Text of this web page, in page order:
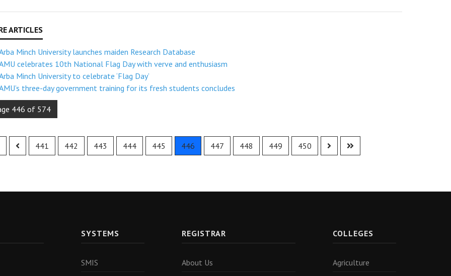
Minch University launches maiden Research Database
celebrates 10th National Flag Day with verve and enthusiasm
Minch University to celebrate ‘Flag Day’
three-day government training for its fresh students concludes
446 of 574
441 442 443 444 445 446 447 448 449 450
SYSTEMS
SMIS
REGISTRAR
About Us
COLLEGES
Agriculture